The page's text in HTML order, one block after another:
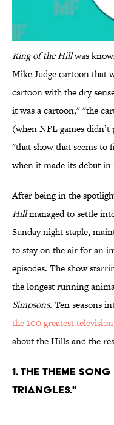
King of the Hillwas
Mike Judge cartoon that
cartoon with the dry
it was a cartoon," "the
(when NFL games
"that show that seems to
when it made its debut in
After being in the
Hillmanaged to settle
Sunday night staple,
to stay on the air for an
episodes. The show
the longest running
Simpsons. Ten seasons
the 100 greatest
about the Hills and the
1. THE THEME
TRIANGLES."